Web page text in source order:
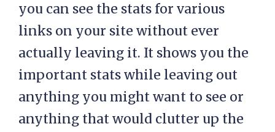
you can see the stats for various
links on your site without ever
actually leaving it. It shows you the
important stats while leaving out
anything you might want to see or
anything that would clutter up the